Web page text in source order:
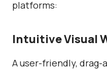
platforms:
Intuitive Visual
A user-friendly,